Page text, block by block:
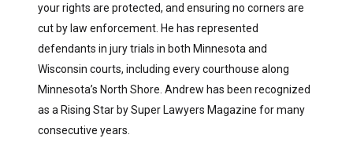
your rights are protected, and ensuring no corners are
cut by law enforcement. He has represented
defendants in jury trials in both Minnesota and
Wisconsin courts, including every courthouse along
Minnesota’s North Shore. Andrew has been recognized
as a Rising Star by Super Lawyers Magazine for many
consecutive years.